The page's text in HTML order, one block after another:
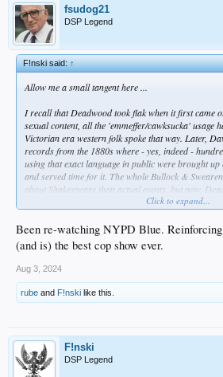
fsudog21
DSP Legend
F!nski said:↑
Allow me a small tangent here ...
I recall thatDeadwoodtook flak when it first came
sexual content, all the 'emmeffer/cawksucka' usage
Victorian era western folk spoke that way. Later,
records from the 1880s where - yes, indeed -
using that exact language in public were brought up
and served time for it. The whole Bullock &
about Shakespeare than actual events, but now,
its writing, sets, and theatrical performances. Milch
I mention this because Taylor Sheridan has become
a work etic that breaks most people. Like Tarantino,
because he doesn't fear the effort it takes to get up
by his gambling and alcohol addictions but
history (so he wrote those fixations intoNYPD
via history as he was getting work as an actor. He
he said, "screw it" ... and he started writing scripts
Like Milch's Deadwood characters, his say
Click to expand...
Been re-watching NYPD Blue.
(and is) the best cop show ever.
Aug 3, 2024
rube and F!nski like this.
F!nski
DSP Legend